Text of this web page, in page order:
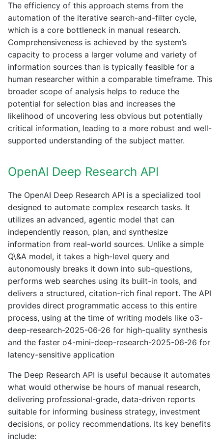
The efficiency of this approach stems from the
automation of the iterative search-and-filter cycle,
which is a core bottleneck in manual research.
Comprehensiveness is achieved by the system’s
capacity to process a larger volume and variety of
information sources than is typically feasible for a
human researcher within a comparable timeframe. This
broader scope of analysis helps to reduce the
potential for selection bias and increases the
likelihood of uncovering less obvious but potentially
critical information, leading to a more robust and well-
supported understanding of the subject matter.
OpenAI Deep Research API
The OpenAI Deep Research API is a specialized tool
designed to automate complex research tasks. It
utilizes an advanced, agentic model that can
independently reason, plan, and synthesize
information from real-world sources. Unlike a simple
Q\&A model, it takes a high-level query and
autonomously breaks it down into sub-questions,
performs web searches using its built-in tools, and
delivers a structured, citation-rich final report. The API
provides direct programmatic access to this entire
process, using at the time of writing models like o3-
deep-research-2025-06-26 for high-quality synthesis
and the faster o4-mini-deep-research-2025-06-26 for
latency-sensitive application
The Deep Research API is useful because it automates
what would otherwise be hours of manual research,
delivering professional-grade, data-driven reports
suitable for informing business strategy, investment
decisions, or policy recommendations. Its key benefits
include: